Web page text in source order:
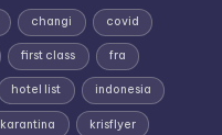
changi covid
first class fra
hotel list indonesia
karantina krisflyer